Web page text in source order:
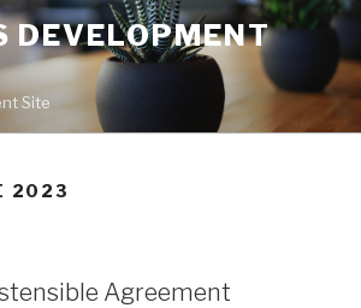
DEVELOPMENT
Site
2023
Agreement